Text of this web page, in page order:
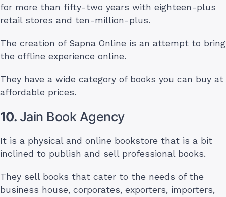
for more than fifty-two years with eighteen-plus
retail stores and ten-million-plus.
The creation of Sapna Online is an attempt to bring
the offline experience online.
They have a wide category of books you can buy at
affordable prices.
10. Jain Book Agency
It is a physical and online bookstore that is a bit
inclined to publish and sell professional books.
They sell books that cater to the needs of the
business house, corporates, exporters, importers,